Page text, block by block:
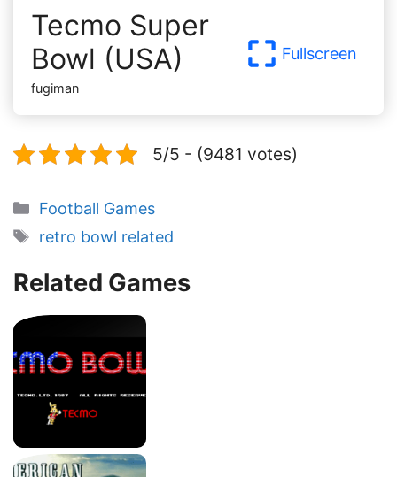
Tecmo Super
Bowl (USA)
fugiman
Fullscreen
5/5 - (9481 votes)
Categories
Football Games
Tags
retro bowl related
Related Games